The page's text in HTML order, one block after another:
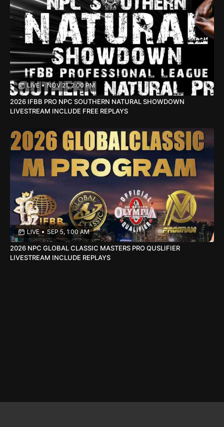
LIVE • NOV 21, 2:00 PM
2026 IFBB PRO NPC SOUTHERN NATURAL SHOWDOWN
LIVESTREAM INCLUDE FREE REPLAYS
LIVE • SEP 5, 1:00 AM
2026 NPC GLOBAL CLASSIC MASTERS PRO QUSLIFIER
LIVESTREAM INCLUDE REPLAYS